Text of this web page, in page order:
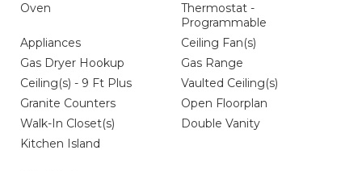
Oven
Thermostat -
Programmable
Appliances
Ceiling Fan(s)
Gas Dryer Hookup
Gas Range
Ceiling(s) - 9 Ft Plus
Vaulted Ceiling(s)
Granite Counters
Open Floorplan
Walk-In Closet(s)
Double Vanity
Kitchen Island